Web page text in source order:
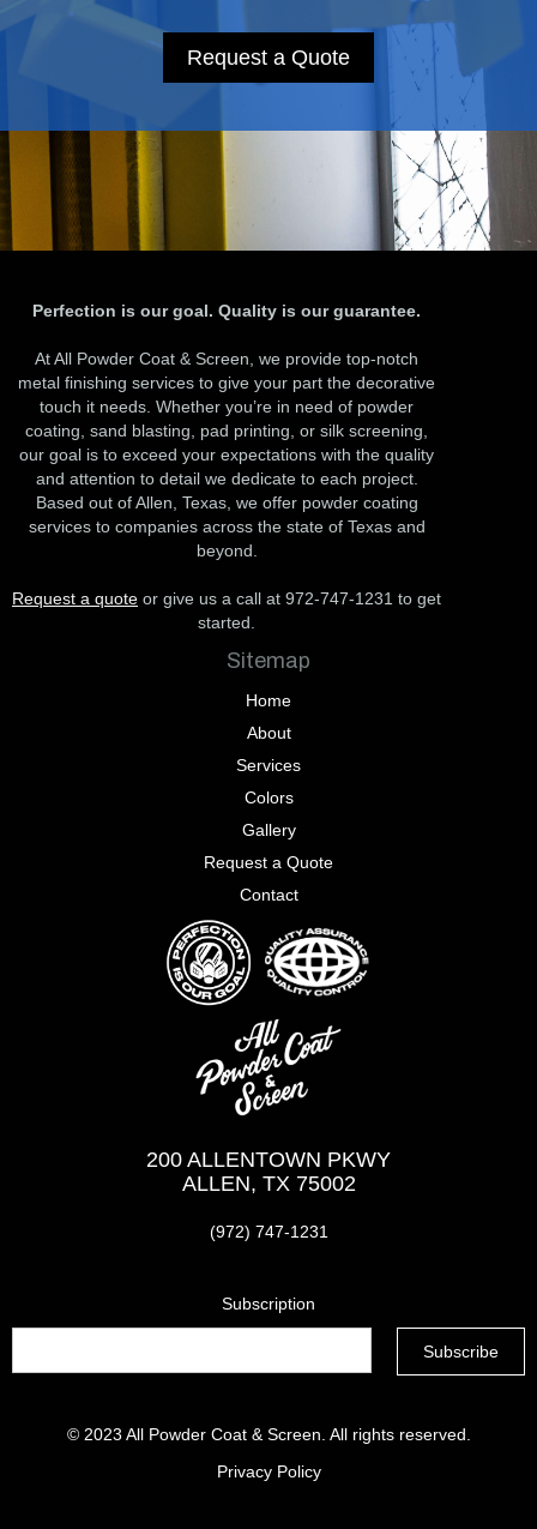
Request a Quote
Perfection is our goal. Quality is our guarantee.
At All Powder Coat & Screen, we provide top-notch
metal finishing services to give your part the decorative
touch it needs. Whether you’re in need of powder
coating, sand blasting, pad printing, or silk screening,
our goal is to exceed your expectations with the quality
and attention to detail we dedicate to each project.
Based out of Allen, Texas, we offer powder coating
services to companies across the state of Texas and
beyond.
Request a quote or give us a call at 972-747-1231 to get
started.
Sitemap
Home
About
Services
Colors
Gallery
Request a Quote
Contact
200 ALLENTOWN PKWY
ALLEN, TX 75002
(972) 747-1231
Subscription
© 2023 All Powder Coat & Screen . All rights reserved.
Privacy Policy